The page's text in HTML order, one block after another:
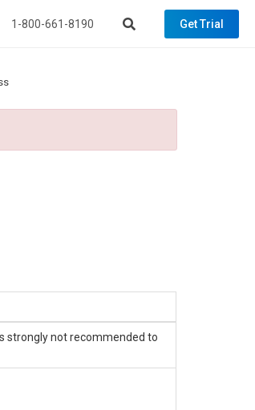
1-800-661-8190 Get Trial
strongly not recommended to